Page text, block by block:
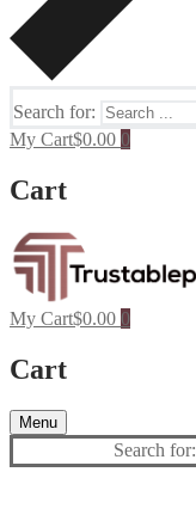
Search for:
My Cart$0.00 0
Cart
My Cart$0.00 0
Cart
Menu
Search for: